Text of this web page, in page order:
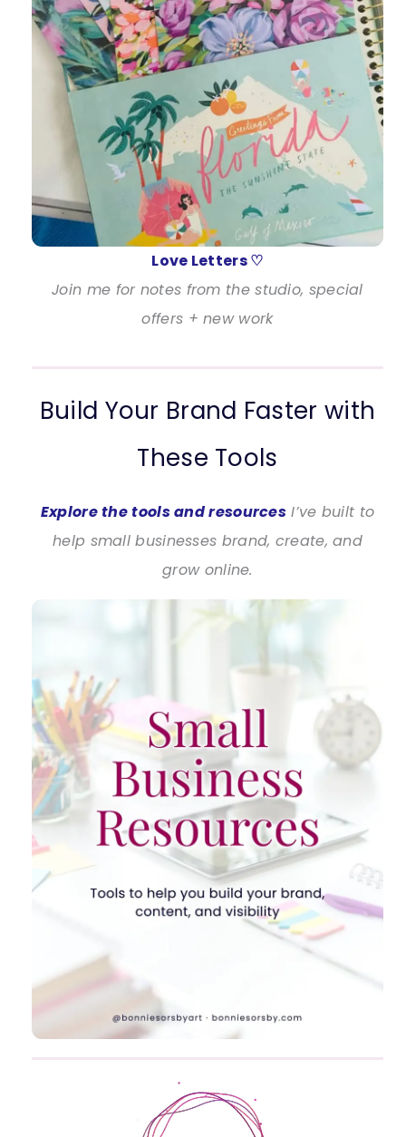
Love Letters ♡
Join me for notes from the studio, special
offers + new work
Build Your Brand Faster with
These Tools
Explore the tools and resources I’ve built to
help small businesses brand, create, and
grow online.